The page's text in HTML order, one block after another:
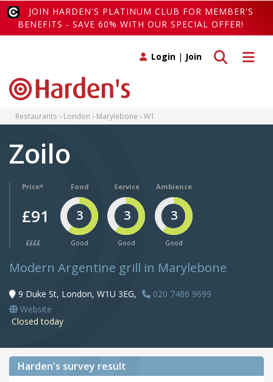
JOIN HARDEN'S PLATINUM CLUB FOR MEMBER'S
BENEFITS - SAVE 60% WITH OUR SPECIAL OFFER!
Toggle
Toggle search
Login | Join
Restaurants London Marylebone W1
Zoilo
Price*
£91
££££
Food
3
Good
Service
3
Good
Ambience
3
Good
Modern Argentine grill in Marylebone
9 Duke St, London, W1U 3EG,
020 7486 9699
Website
Closed today
Harden's survey result